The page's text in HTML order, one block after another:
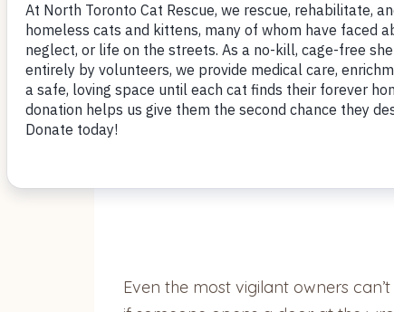
by Nomi Berger
Millions of cats go missing each
with their families. Cats with
Even the most vigilant owners